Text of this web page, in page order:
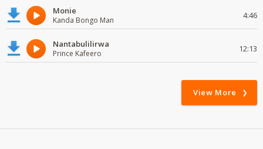
Monie
Kanda Bongo Man 4:46
Nantabulilirwa
Prince Kafeero 12:13
View More